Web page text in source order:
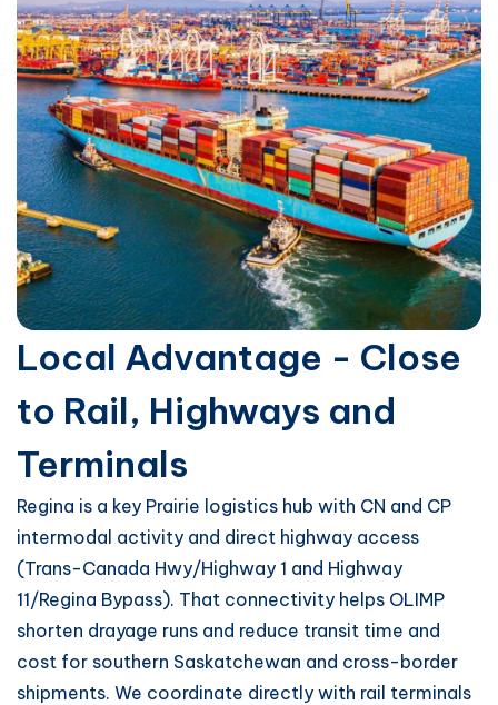
Local Advantage - Close
to Rail, Highways and
Terminals
Regina is a key Prairie logistics hub with CN and CP
intermodal activity and direct highway access
(Trans-Canada Hwy/Highway 1 and Highway
11/Regina Bypass). That connectivity helps OLIMP
shorten drayage runs and reduce transit time and
cost for southern Saskatchewan and cross-border
shipments. We coordinate directly with rail terminals